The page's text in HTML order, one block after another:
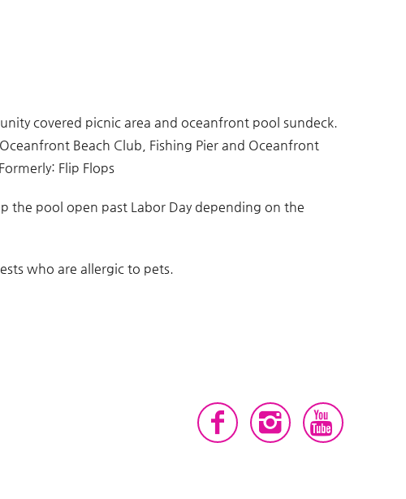
covered picnic area and oceanfront pool sundeck.
Beach Club, Fishing Pier and Oceanfront
Flip Flops
the pool open past Labor Day depending on the
who are allergic to pets.